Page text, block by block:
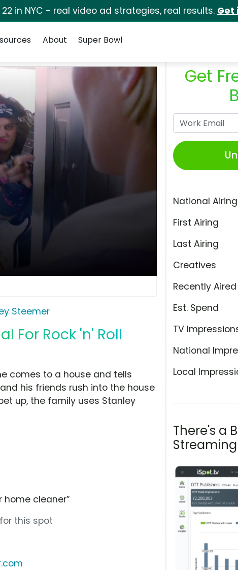
22 in NYC - real video ad strategies, real results. Get
About Super Bowl
Steemer
For Rock 'n' Roll
Get
National
First Airing
Last Airing
Creatives
Recently
Est. Spend
TV
National
Local
There's a
Streaming
comes to a house and tells
his friends rush into the house
up, the family uses Stanley
home cleaner”
this spot